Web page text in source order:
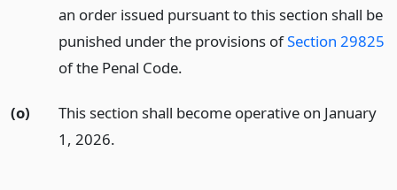
an order issued pursuant to this section shall be
punished under the provisions ofSection 29825
of the Penal Code.
(o)
This section shall become operative on January
1, 2026.